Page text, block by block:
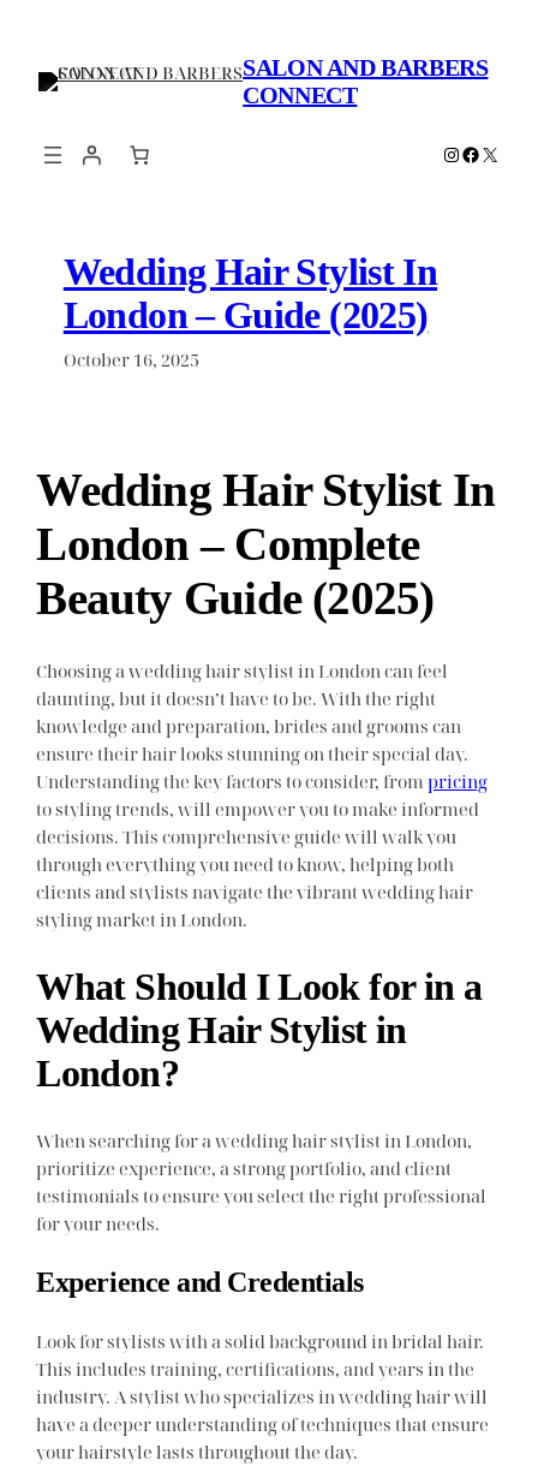
content
SALON AND BARBERS
CONNECT
Instagram
X
Wedding Hair Stylist In
London – Guide (2025)
October 16, 2025
Wedding Hair Stylist In
London – Complete
Beauty Guide (2025)
Choosing a wedding hair stylist in London can feel
daunting, but it doesn’t have to be. With the right
knowledge and preparation, brides and grooms can
ensure their hair looks stunning on their special day.
Understanding the key factors to consider, frompricing
to styling trends, will empower you to make informed
decisions. This comprehensive guide will walk you
through everything you need to know, helping both
clients and stylists navigate the vibrant wedding hair
styling market in London.
What Should I Look for in a
Wedding Hair Stylist in
London?
When searching for a wedding hair stylist in London,
prioritize experience, a strong portfolio, and client
testimonials to ensure you select the right professional
for your needs.
Experience and Credentials
Look for stylists with a solid background in bridal hair.
This includes training, certifications, and years in the
industry. A stylist who specializes in wedding hair will
have a deeper understanding of techniques that ensure
your hairstyle lasts throughout the day.